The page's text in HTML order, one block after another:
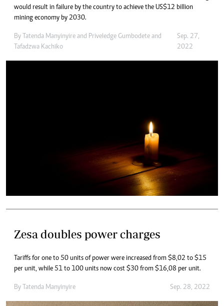
would result in failure by the country to achieve the US$12 billion
mining economy by 2030.
By Tatenda Manyinyire and Priveledge Gumbodete and
Tafadzwa Kachiko
Sep. 27,
2022
Zesa doubles power charges
Tariffs for one to 50 units of power were increased from $8,02 to $15
per unit, while 51 to 100 units now cost $30 from $16,08 per unit.
By Tatenda Manyinyire Sep. 28, 2022